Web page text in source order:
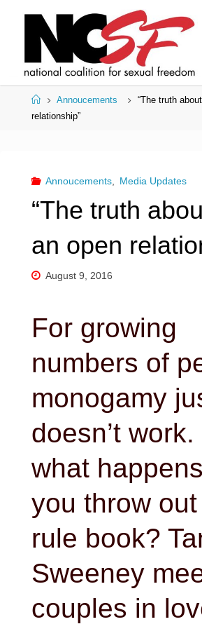
HomeAnnoucements
“The truth
relationship”
Annoucements, Media Updates
“The truth
an open
August 9, 2016
For growing
numbers of
monogamy
doesn’t work.
what
you throw
rule book?
Sweeney
couples in